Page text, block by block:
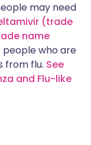
may need
(trade
name
people who are
from flu. See
and Flu-like